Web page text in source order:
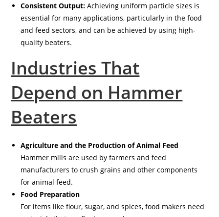
Consistent Output:Achieving uniform particle sizes is
essential for many applications, particularly in the food
and feed sectors, and can be achieved by using high-
quality beaters.
Industries That
Depend on Hammer
Beaters
Agriculture and the Production of Animal Feed
Hammer mills are used by farmers and feed
manufacturers to crush grains and other components
for animal feed.
Food Preparation
For items like flour, sugar, and spices, food makers need